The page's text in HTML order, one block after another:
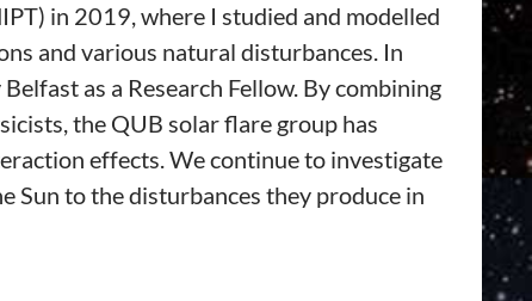
in 2019, where I studied and modelled
and various natural disturbances. In
as a Research Fellow. By combining
the QUB solar flare group has
effects. We continue to investigate
Sun to the disturbances they produce in